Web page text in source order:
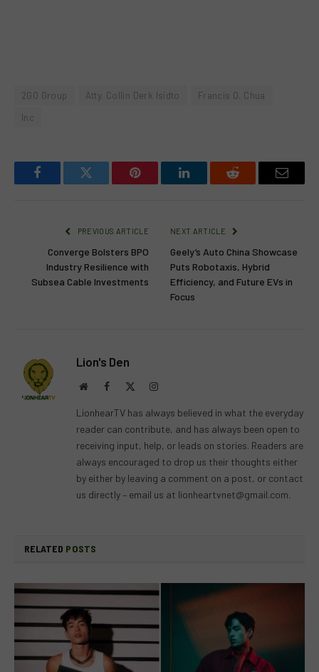
2GO Group Atty. Collin Derk Isidto
Francis O. Chua
Inc
FacebookTwitter Pinterest LinkedInReddit Email
PREVIOUS ARTICLE
Converge Bolsters BPO
Industry Resilience with
Subsea Cable Investments
NEXT ARTICLE
Geely’s Auto China Showcase
Puts Robotaxis, Hybrid
Efficiency, and Future EVs in
Focus
Lion's Den
WebsiteFacebook Instagram
LionhearTV has always believed in what the everyday
reader can contribute, and has always been open to
receiving input, help, or leads on stories. Readers are
always encouraged to drop us their thoughts either
by either by leaving a comment on a post, or contact
us directly – email us at lionheartvnet@gmail.com.
RELATED POSTS